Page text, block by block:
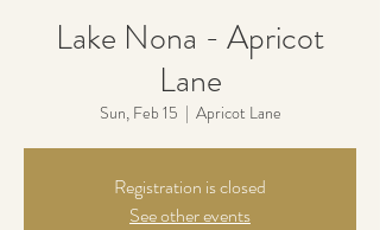
Lake Nona - Apricot
Lane
Sun, Feb 15
  |
Apricot Lane
Registration is closed
See other events